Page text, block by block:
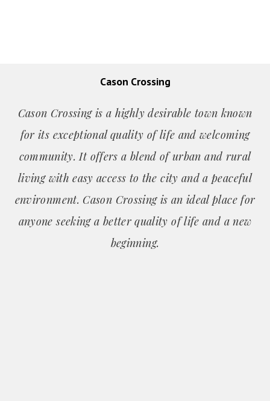
Cason Crossing
Cason Crossing is a highly desirable town known
for its exceptional quality of life and welcoming
community. It offers a blend of urban and rural
living with easy access to the city and a peaceful
environment. Cason Crossing is an ideal place for
anyone seeking a better quality of life and a new
beginning.